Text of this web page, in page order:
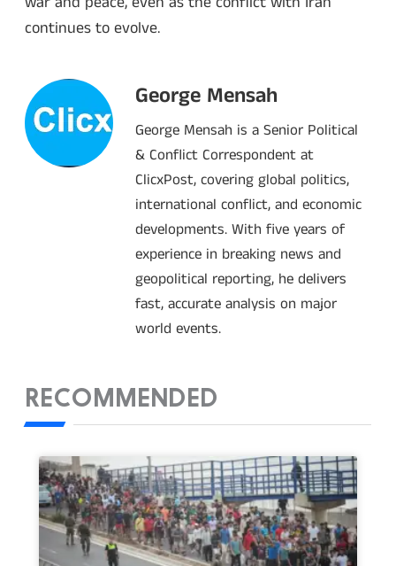
continues to evolve.
George Mensah
George Mensah is a Senior Political
& Conflict Correspondent at
ClicxPost, covering global politics,
international conflict, and economic
developments. With five years of
experience in breaking news and
geopolitical reporting, he delivers
fast, accurate analysis on major
world events.
RECOMMENDED